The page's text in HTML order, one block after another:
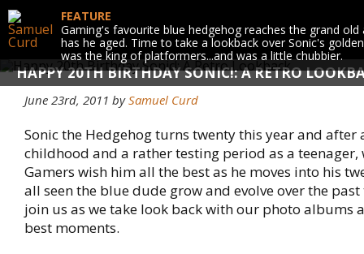
HAPPY 20TH BIRTHDAY SONIC!: A RETRO
FEATURE
Gaming's favourite blue hedgehog reaches the grand
has he aged. Time to take a lookback over Sonic's
was the king of platformers...and was a little chubbier.
June 23rd, 2011 bySamuel Curd
Sonic the Hedgehog turns twenty this year and after
childhood and a rather testing period as a teenager,
Gamers wish him all the best as he moves into his
all seen the blue dude grow and evolve over the past
join us as we take look back with our photo albums
best moments.